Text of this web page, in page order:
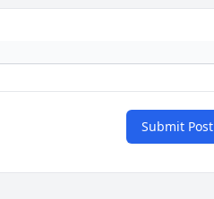
Submit Post